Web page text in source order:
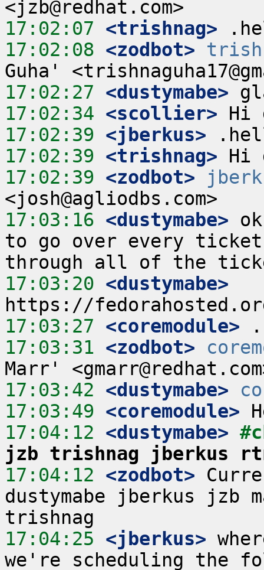
17:02:07 <trishnag>
17:02:08 <zodbot>
17:02:27 <dustymabe>
17:02:34 <scollier>
17:02:39 <jberkus>
17:02:39 <trishnag>
17:02:39 <zodbot>
17:03:16 <dustymabe>
to go over every
17:03:20 <dustymabe>
17:03:27 <coremodule>
17:03:31 <zodbot>
17:03:42 <dustymabe>
17:03:49 <coremodule>
17:04:12 <dustymabe>
jzb trishnag jberkus
17:04:12 <zodbot>
dustymabe jberkus
17:04:25 <jberkus>